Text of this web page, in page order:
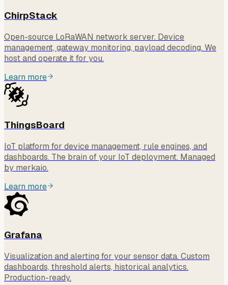
ChirpStack
Open-source LoRaWAN network server. Device
management, gateway monitoring, payload decoding. We
host and operate it for you.
Learn more
ThingsBoard
IoT platform for device management, rule engines, and
dashboards. The brain of your IoT deployment. Managed
by merkaio.
Learn more
Grafana
Visualization and alerting for your sensor data. Custom
dashboards, threshold alerts, historical analytics.
Production-ready.